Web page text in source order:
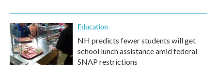
Education
NH predicts fewer students will get
school lunch assistance amid federal
SNAP restrictions